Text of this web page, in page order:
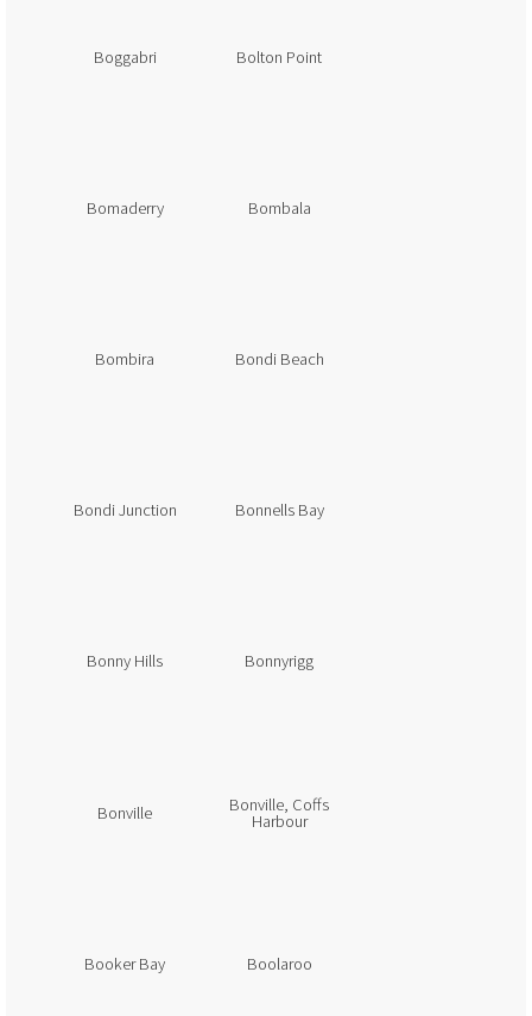
Boggabri Bolton Point
Bomaderry Bombala
Bombira Bondi Beach
Bondi Junction Bonnells Bay
Bonny Hills Bonnyrigg
Bonville Bonville, Coffs
Harbour
Booker Bay Boolaroo